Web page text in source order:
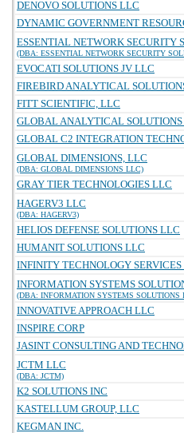
DENOVO SOLUTIONS LLC
DYNAMIC GOVERNMENT
ESSENTIAL NETWORK SECURITY
(DBA: ESSENTIAL NETWORK SECURITY
EVOCATI SOLUTIONS JV LLC
FIREBIRD ANALYTICAL
FITT SCIENTIFIC, LLC
GLOBAL ANALYTICAL SOLUTIONS
GLOBAL C2 INTEGRATION
GLOBAL DIMENSIONS, LLC
(DBA: GLOBAL DIMENSIONS LLC)
GRAY TIER TECHNOLOGIES LLC
HAGERV3 LLC
(DBA: HAGERV3)
HELIOS DEFENSE SOLUTIONS LLC
HUMANIT SOLUTIONS LLC
INFINITY TECHNOLOGY
INFORMATION SYSTEMS
(DBA: INFORMATION SYSTEMS SOLUTIONS
INNOVATIVE APPROACH LLC
INSPIRE CORP
JASINT CONSULTING AND
JCTM LLC
(DBA: JCTM)
K2 SOLUTIONS INC
KASTELLUM GROUP, LLC
KEGMAN INC.